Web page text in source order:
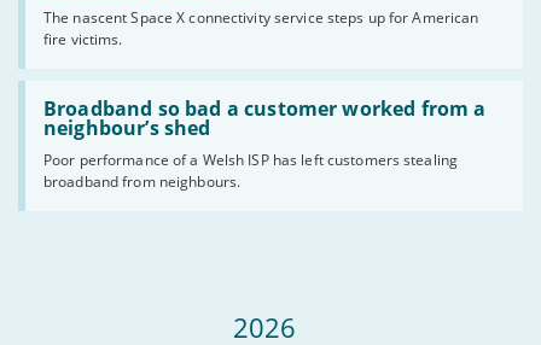
The nascent Space X connectivity service steps up for American
fire victims.
Starlink
satellite
broadband
helps
those
hit
by
wildfires.
Broadband so bad a customer worked from a
neighbour’s shed
Poor performance of a Welsh ISP has left customers stealing
broadband from neighbours.
Read
Broadband
bad
customer
2026